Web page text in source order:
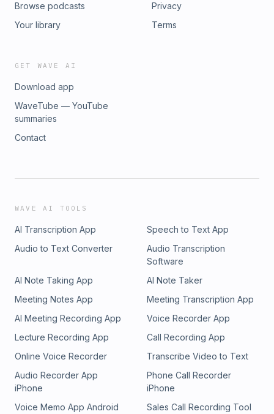
Browse podcasts
Your library
Privacy
Terms
GET WAVE AI
Download app
WaveTube — YouTube
summaries
Contact
WAVE AI TOOLS
AI Transcription App
Speech to Text App
Audio to Text Converter
Audio Transcription
Software
AI Note Taking App
AI Note Taker
Meeting Notes App
Meeting Transcription App
AI Meeting Recording App
Voice Recorder App
Lecture Recording App
Call Recording App
Online Voice Recorder
Transcribe Video to Text
Audio Recorder App
iPhone
Phone Call Recorder
iPhone
Voice Memo App Android
Sales Call Recording Tool